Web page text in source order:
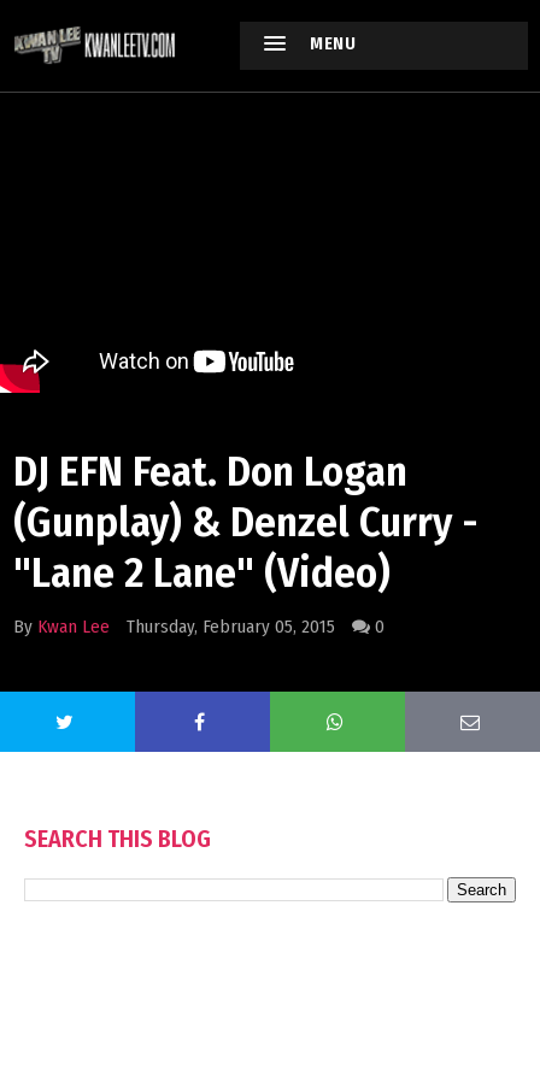
MENU
DJ EFN Feat. Don Logan
(Gunplay) & Denzel Curry -
"Lane 2 Lane" (Video)
By Kwan Lee Thursday, February 05, 2015 0
SEARCH THIS BLOG